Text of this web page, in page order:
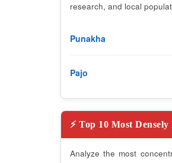
research, and local
Punakha
Pajo
⚡ Top 10 Most
Analyze the most